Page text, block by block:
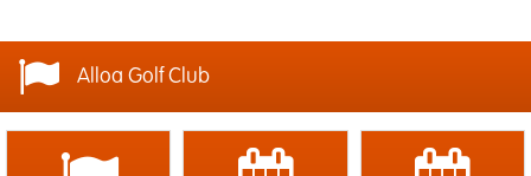
Alloa Golf Club